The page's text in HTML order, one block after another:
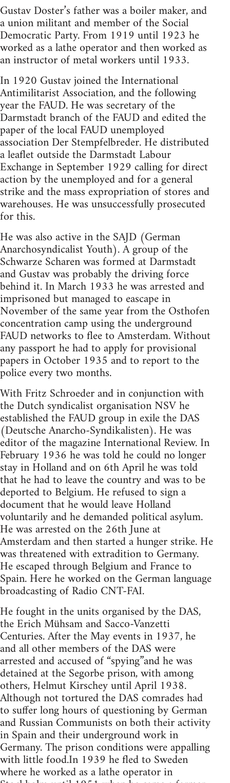
Gustav Doster’s father was a boiler maker, and
a union militant and member of the Social
Democratic Party. From 1919 until 1923 he
worked as a lathe operator and then worked as
an instructor of metal workers until 1933.
In 1920 Gustav joined the International
Antimilitarist Association, and the following
year the FAUD. He was secretary of the
Darmstadt branch of the FAUD and edited the
paper of the local FAUD unemployed
association Der Stempfelbreder. He distributed
a leaflet outside the Darmstadt Labour
Exchange in September 1929 calling for direct
action by the unemployed and for a general
strike and the mass expropriation of stores and
warehouses. He was unsuccessfully prosecuted
for this.
He was also active in the SAJD (German
Anarchosyndicalist Youth). A group of the
Schwarze Scharen was formed at Darmstadt
and Gustav was probably the driving force
behind it. In March 1933 he was arrested and
imprisoned but managed to eascape in
November of the same year from the Osthofen
concentration camp using the underground
FAUD networks to flee to Amsterdam. Without
any passport he had to apply for provisional
papers in October 1935 and to report to the
police every two months.
With Fritz Schroeder and in conjunction with
the Dutch syndicalist organisation NSV he
established the FAUD group in exile the DAS
(Deutsche Anarcho-Syndikalisten). He was
editor of the magazine International Review. In
February 1936 he was told he could no longer
stay in Holland and on 6th April he was told
that he had to leave the country and was to be
deported to Belgium. He refused to sign a
document that he would leave Holland
voluntarily and he demanded political asylum.
He was arrested on the 26th June at
Amsterdam and then started a hunger strike. He
was threatened with extradition to Germany.
He escaped through Belgium and France to
Spain. Here he worked on the German language
broadcasting of Radio CNT-FAI.
He fought in the units organised by the DAS,
the Erich Mühsam and Sacco-Vanzetti
Centuries. After the May events in 1937, he
and all other members of the DAS were
arrested and accused of “spying”and he was
detained at the Segorbe prison, with among
others, Helmut Kirschey until April 1938.
Although not tortured the DAS comrades had
to suffer long hours of questioning by German
and Russian Communists on both their activity
in Spain and their underground work in
Germany. The prison conditions were appalling
with little food.In 1939 he fled to Sweden
where he worked as a lathe operator in